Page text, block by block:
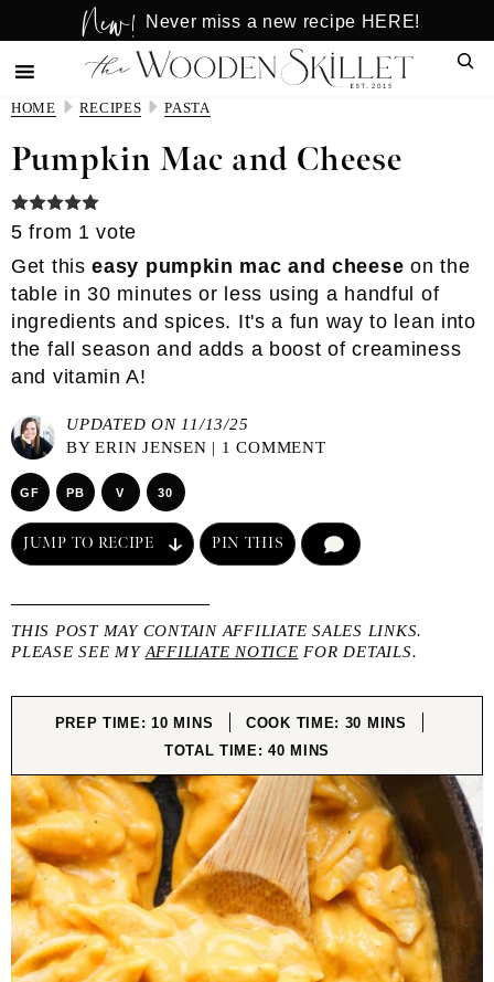
to
main
content
to
primary
sidebar
New! Never miss a new recipe HERE!
HOME RECIPES PASTA
Pumpkin Mac and Cheese
5 from 1 vote
Get thiseasy pumpkin mac and cheese on the
table in 30 minutes or less using a handful of
ingredients and spices. It's a fun way to lean into
the fall season and adds a boost of creaminess
and vitamin A!
UPDATED ON 11/13/25
BYERIN JENSEN | 1 COMMENT
GF PB V 30
JUMP TO RECIPE PIN THIS
THIS POST MAY CONTAIN AFFILIATE SALES LINKS.
PLEASE SEE MY AFFILIATE NOTICE FOR DETAILS.
PREP TIME:10MINUTES
MINS COOK TIME: 30 MINUTES
MINS
TOTAL TIME:40MINUTES
MINS